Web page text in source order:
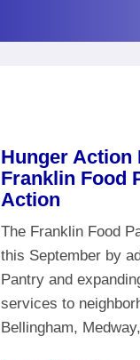
Hunger Action
Franklin Food
Action
The Franklin Food
this September by
Pantry and
services to
Bellingham,